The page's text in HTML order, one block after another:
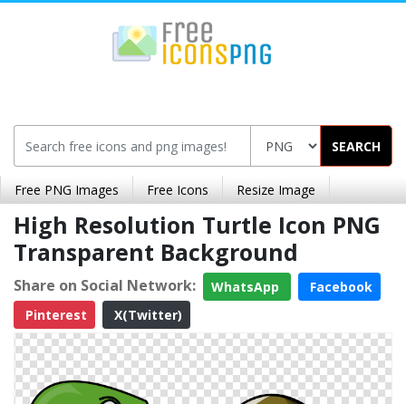
SEARCH
Free PNG Images Free Icons Resize Image
High Resolution Turtle Icon PNG
Transparent Background
Share on Social Network: WhatsApp
Facebook
Pinterest
X(Twitter)